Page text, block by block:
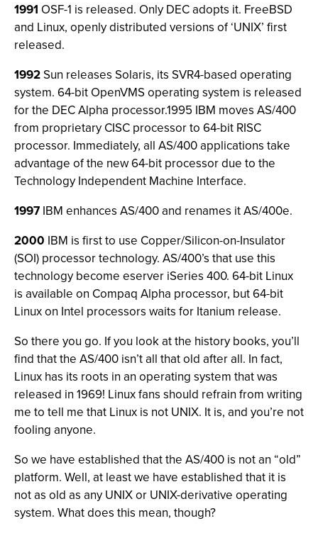
1991 OSF-1 is released. Only DEC adopts it. FreeBSD
and Linux, openly distributed versions of ‘UNIX’ first
released.
1992Sun releases Solaris, its SVR4-based operating
system. 64-bit OpenVMS operating system is released
for the DEC Alpha processor.1995 IBM moves AS/400
from proprietary CISC processor to 64-bit RISC
processor. Immediately, all AS/400 applications take
advantage of the new 64-bit processor due to the
Technology Independent Machine Interface.
1997 IBM enhances AS/400 and renames it AS/400e.
2000 IBM is first to use Copper/Silicon-on-Insulator
(SOI) processor technology. AS/400’s that use this
technology become eserver iSeries 400. 64-bit Linux
is available on Compaq Alpha processor, but 64-bit
Linux on Intel processors waits for Itanium release.
So there you go. If you look at the history books, you’ll
find that the AS/400 isn’t all that old after all. In fact,
Linux has its roots in an operating system that was
released in 1969! Linux fans should refrain from writing
me to tell me that Linux is not UNIX. It is, and you’re not
fooling anyone.
So we have established that the AS/400 is not an “old”
platform. Well, at least we have established that it is
not as old as any UNIX or UNIX-derivative operating
system. What does this mean, though?